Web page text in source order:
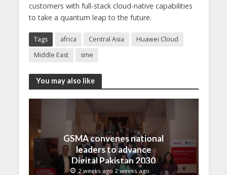
customers with full-stack cloud-native capabilities
to take a quantum leap to the future.
Tags africa Central Asia
Huawei Cloud
Middle East
sme
You may also like
GSMA convenes national
leaders to advance
Digital Pakistan 2030
2 weeks ago 2 weeks ago